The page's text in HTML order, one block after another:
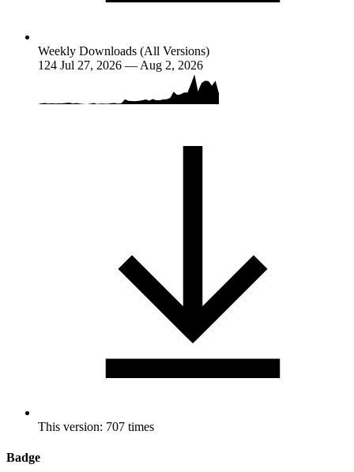
Weekly Downloads (All Versions)
124 Jul 27, 2026 — Aug 2, 2026
This version: 707 times
Badge